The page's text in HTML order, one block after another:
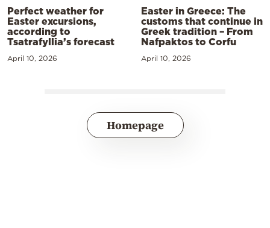
Perfect weather for
Easter excursions,
according to
Tsatrafyllia’s forecast
April 10, 2026
Easter in Greece: The
customs that continue in
Greek tradition – From
Nafpaktos to Corfu
April 10, 2026
Homepage